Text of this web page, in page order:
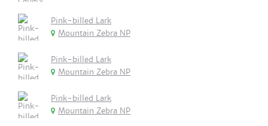
Pink-billed Lark
Mountain Zebra NP
Pink-billed Lark
Mountain Zebra NP
Pink-billed Lark
Mountain Zebra NP